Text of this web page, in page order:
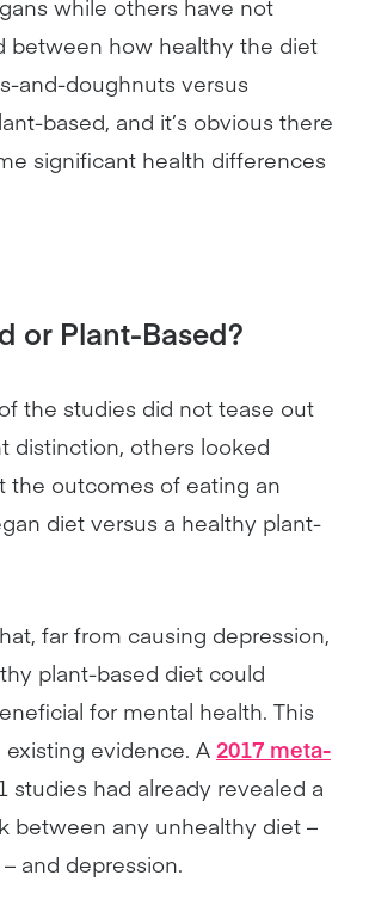
while others have not
between how healthy the diet
and-doughnuts versus
based, and it’s obvious there
significant health differences
or Plant-Based?
the studies did not tease out
distinction, others looked
the outcomes of eating an
diet versus a healthy plant-
far from causing depression,
plant-based diet could
for mental health. This
evidence. A 2017 meta-
studies had already revealed a
between any unhealthy diet –
and depression.